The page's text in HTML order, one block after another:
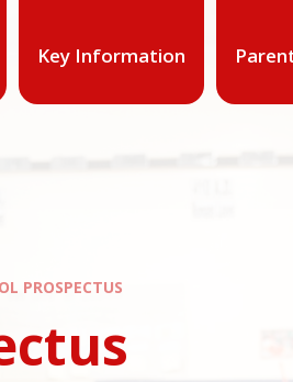
Key Information
PROSPECTUS